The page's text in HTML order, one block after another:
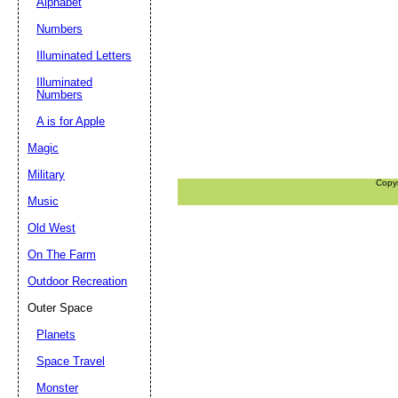
Numbers
Illuminated Letters
Illuminated
Numbers
A is for Apple
Magic
Military
Music
Old West
On The Farm
Outdoor Recreation
Outer Space
Planets
Space Travel
Monster